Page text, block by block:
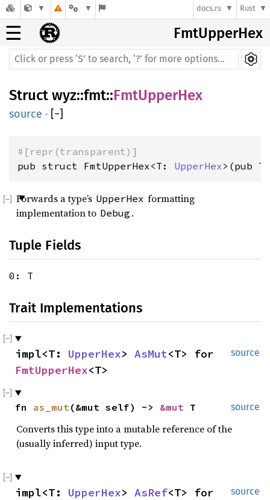
docs.rs Rust
☰ FmtUpperHex
Struct wyz::fmt::FmtUpperHex
source · [−]
#[repr(transparent)]
pub struct FmtUpperHex<T: UpperHex>(pub
Forwards a type’s UpperHex formatting
implementation to Debug .
Tuple Fields
0: T
Trait Implementations
source
impl<T: UpperHex> AsMut<T> for
FmtUpperHex<T>
source
fn as_mut(&mut self) -> &mut T
Converts this type into a mutable reference of the
(usually inferred) input type.
source
impl<T: UpperHex> AsRef<T> for